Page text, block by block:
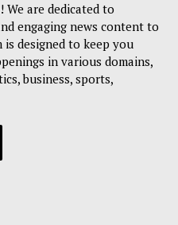
We are dedicated to
engaging news content to
designed to keep you
in various domains,
business, sports,